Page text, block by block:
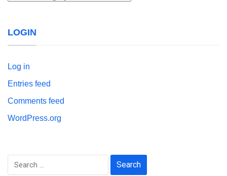
LOGIN
Log in
Entries feed
Comments feed
WordPress.org
Search